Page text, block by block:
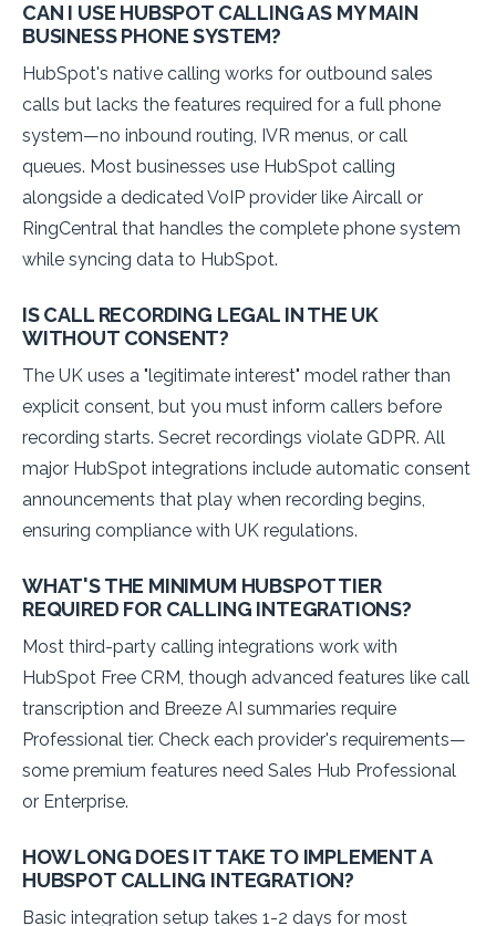
CAN I USE HUBSPOT CALLING AS MY MAIN
BUSINESS PHONE SYSTEM?
HubSpot's native calling works for outbound sales
calls but lacks the features required for a full phone
system—no inbound routing, IVR menus, or call
queues. Most businesses use HubSpot calling
alongside a dedicated VoIP provider like Aircall or
RingCentral that handles the complete phone system
while syncing data to HubSpot.
IS CALL RECORDING LEGAL IN THE UK
WITHOUT CONSENT?
The UK uses a "legitimate interest" model rather than
explicit consent, but you must inform callers before
recording starts. Secret recordings violate GDPR. All
major HubSpot integrations include automatic consent
announcements that play when recording begins,
ensuring compliance with UK regulations.
WHAT'S THE MINIMUM HUBSPOT TIER
REQUIRED FOR CALLING INTEGRATIONS?
Most third-party calling integrations work with
HubSpot Free CRM, though advanced features like call
transcription and Breeze AI summaries require
Professional tier. Check each provider's requirements—
some premium features need Sales Hub Professional
or Enterprise.
HOW LONG DOES IT TAKE TO IMPLEMENT A
HUBSPOT CALLING INTEGRATION?
Basic integration setup takes 1-2 days for most